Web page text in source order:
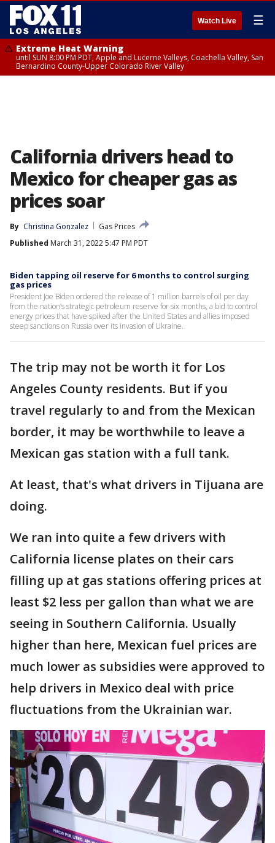
Watch Live ☰
Extreme Heat Warning
until SUN 8:00 PM PDT, Apple and Lucerne Valleys, Coachella Valley, San
Bernardino County-Upper Colorado River Valley
California drivers head to
Mexico for cheaper gas as
prices soar
By Christina Gonzalez
Gas Prices
Published March 31, 2022 5:47 PM PDT
Biden tapping oil reserve for 6 months to control surging
gas prices
President Joe Biden ordered the release of 1 million barrels of oil per day
from the nation’s strategic petroleum reserve for six months, a bid to control
energy prices that have spiked after the United States and allies imposed
steep sanctions on Russia over its invasion of Ukraine.
The trip may not be worth it for Los
Angeles County residents. But if you
travel regularly to and from the Mexican
border, it may be worthwhile to leave a
Mexican gas station with a full tank.
At least, that's what drivers in Tijuana are
doing.
We ran into quite a few drivers with
California license plates on their cars
filling up at gas stations offering prices at
least $2 less per gallon than what we are
seeing in Southern California. Usually
higher than here, Mexican fuel prices are
much lower as subsidies were approved to
help drivers in Mexico deal with price
fluctuations from the Ukrainian war.